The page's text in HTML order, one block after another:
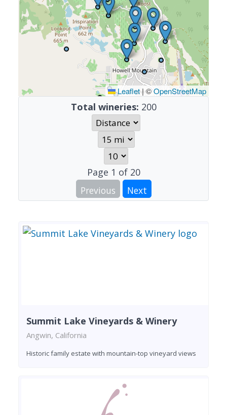
Leaflet|©OpenStreetMap
Total wineries: 200
Page 1 of 20
Previous
Next
Summit Lake Vineyards & Winery
Angwin, California
Historic family estate with mountain-top vineyard views